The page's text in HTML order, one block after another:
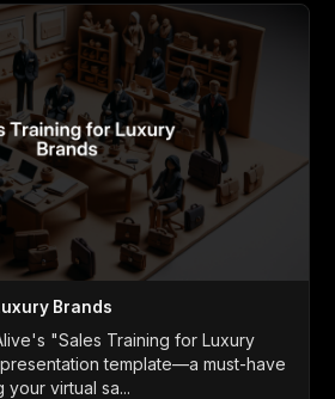
Brands
"Sales Training for Luxury
template—a must-have
virtual sa...